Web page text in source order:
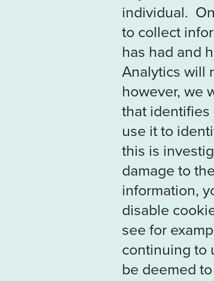
individual.
to collect
has had and
Analytics will
however, we
that
use it to
this is
damage to
information,
disable
see for
continuing to
be deemed